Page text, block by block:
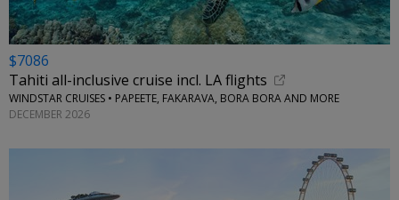
$7086
Tahiti all-inclusive cruise incl. LA flights
WINDSTAR CRUISES • PAPEETE, FAKARAVA, BORA BORA AND MORE
DECEMBER 2026